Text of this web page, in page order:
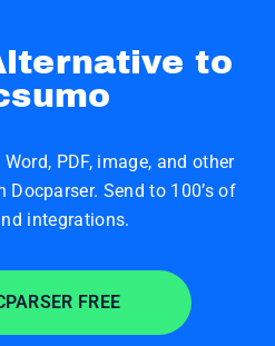
to
PDF, image, and other
Send to 100’s of
integrations.
FREE